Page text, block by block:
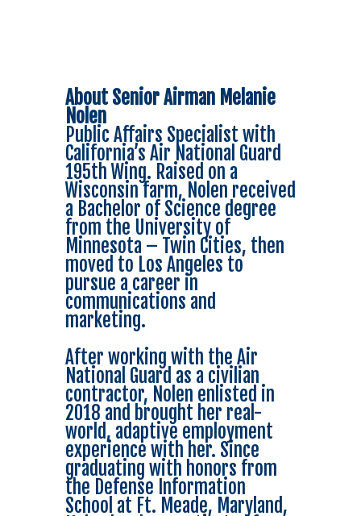
About Senior Airman Melanie
Nolen
Public Affairs Specialist with
California’s Air National Guard
195th Wing. Raised on a
Wisconsin farm, Nolen received
a Bachelor of Science degree
from the University of
Minnesota – Twin Cities, then
moved to Los Angeles to
pursue a career in
communications and
marketing.
After working with the Air
National Guard as a civilian
contractor, Nolen enlisted in
2018 and brought her real-
world, adaptive employment
experience with her. Since
graduating with honors from
the Defense Information
School at Ft. Meade, Maryland,